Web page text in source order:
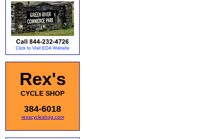
Rex's
CYCLE SHOP
384-6018
rexscycleshop.com